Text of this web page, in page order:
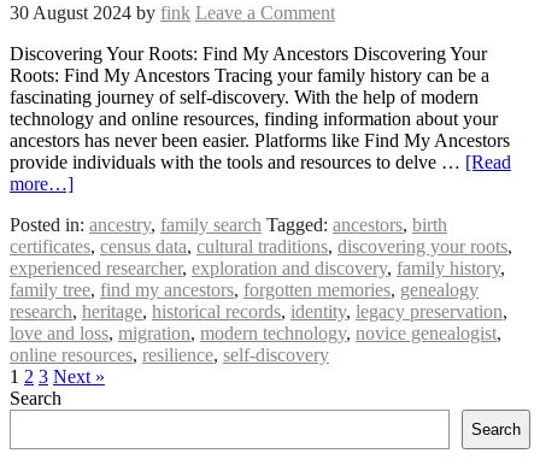
30 August 2024 by fink Leave a Comment
Discovering Your Roots: Find My Ancestors Discovering Your
Roots: Find My Ancestors Tracing your family history can be a
fascinating journey of self-discovery. With the help of modern
technology and online resources, finding information about your
ancestors has never been easier. Platforms like Find My Ancestors
provide individuals with the tools and resources to delve … [Read
more…]
Posted in: ancestry, family search Tagged: ancestors, birth
certificates, census data, cultural traditions, discovering your roots,
experienced researcher, exploration and discovery, family history,
family tree, find my ancestors, forgotten memories, genealogy
research, heritage, historical records, identity, legacy preservation,
love and loss, migration, modern technology, novice genealogist,
online resources, resilience, self-discovery
1 2 3 Next »
Search
Search